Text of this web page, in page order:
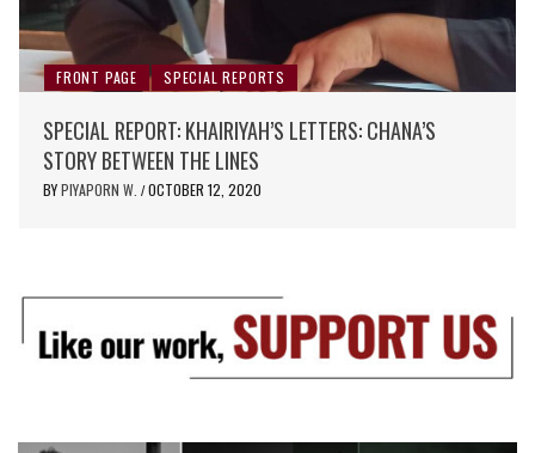
FRONT PAGE SPECIAL REPORTS
SPECIAL REPORT: KHAIRIYAH’S LETTERS: CHANA’S
STORY BETWEEN THE LINES
BYPIYAPORN W. / OCTOBER 12, 2020